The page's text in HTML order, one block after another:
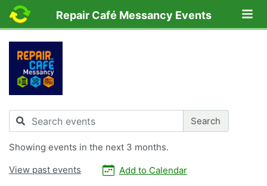
Repair Café Messancy Events
Search Search
Showing events in the next 3 months.
View past events
Add to Calendar